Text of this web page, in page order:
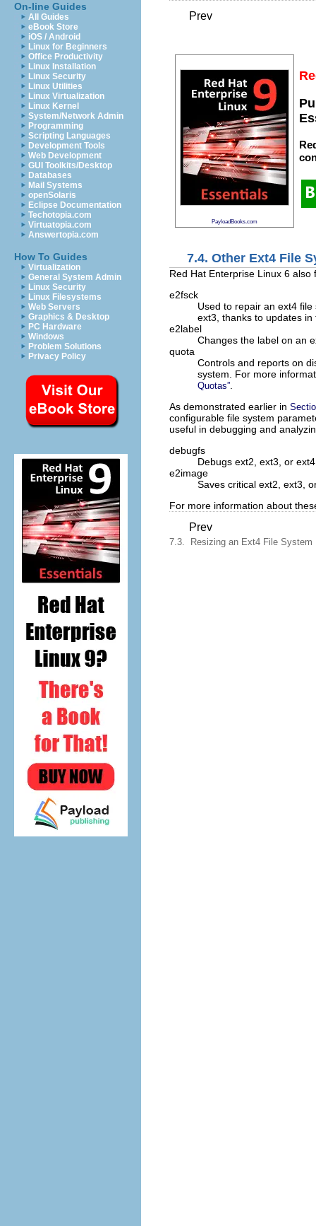
On-line Guides
All Guides
eBook Store
iOS / Android
Linux for Beginners
Office Productivity
Linux Installation
Linux Security
Linux Utilities
Linux Virtualization
Linux Kernel
System/Network Admin
Programming
Scripting Languages
Development Tools
Web Development
GUI Toolkits/Desktop
Databases
Mail Systems
openSolaris
Eclipse Documentation
Techotopia.com
Virtuatopia.com
Answertopia.com
How To Guides
Virtualization
General System Admin
Linux Security
Linux Filesystems
Web Servers
Graphics & Desktop
PC Hardware
Windows
Problem Solutions
Privacy Policy
Prev
PayloadBooks.com
7.4. Other Ext4 File
Red Hat Enterprise Linux 6
e2fsck
Used to repair an ext4
ext3, thanks to updates
e2label
Changes the label on an
quota
Controls and reports on
system. For more
Quotas”
As demonstrated earlier in
configurable file system
useful in debugging and
debugfs
Debugs ext2, ext3, or
e2image
Saves critical ext2, ext3,
For more information about
Prev
7.3. Resizing an Ext4 File System